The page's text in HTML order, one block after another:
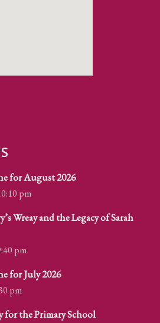
for August 2026
pm
Wreay and the Legacy of Sarah
pm
for July 2026
pm
for the Primary School